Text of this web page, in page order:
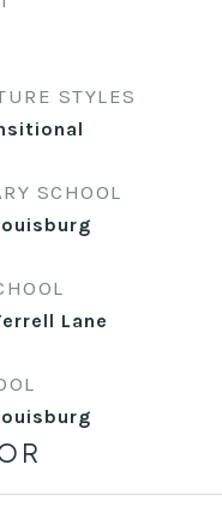
STYLES
SCHOOL
Lane